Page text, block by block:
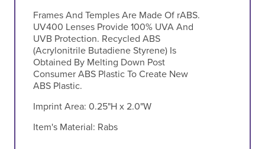
Frames And Temples Are Made Of rABS.
UV400 Lenses Provide 100% UVA And
UVB Protection. Recycled ABS
(Acrylonitrile Butadiene Styrene) Is
Obtained By Melting Down Post
Consumer ABS Plastic To Create New
ABS Plastic.
Imprint Area: 0.25"H x 2.0"W
Item's Material: Rabs